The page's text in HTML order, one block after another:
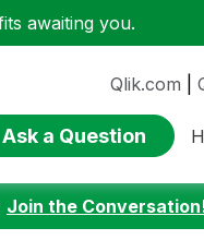
awaiting you.
Qlik.com
Ask a Question
Join the